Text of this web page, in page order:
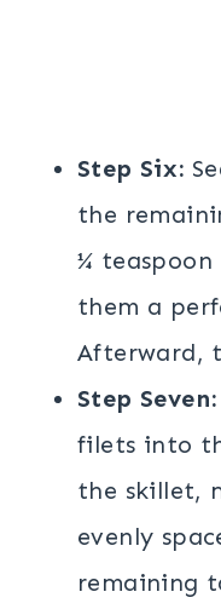
Step Six:
the
¼
them a
Afterward,
Step Seven:
filets into
the skillet,
evenly
remaining